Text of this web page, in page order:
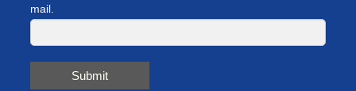
mail.
Submit